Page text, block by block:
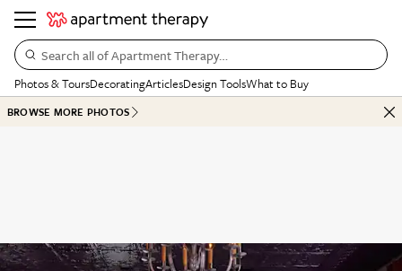
Search all of Apartment Therapy…
Photos & ToursDecoratingArticlesDesign ToolsWhat to Buy
BROWSE MORE PHOTOS